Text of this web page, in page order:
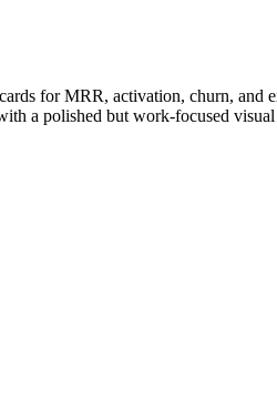
for MRR, activation, churn, and
a polished but work-focused visual